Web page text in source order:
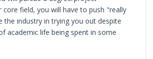
core field, you will have to push "really
the industry in trying you out despite
academic life being spent in some